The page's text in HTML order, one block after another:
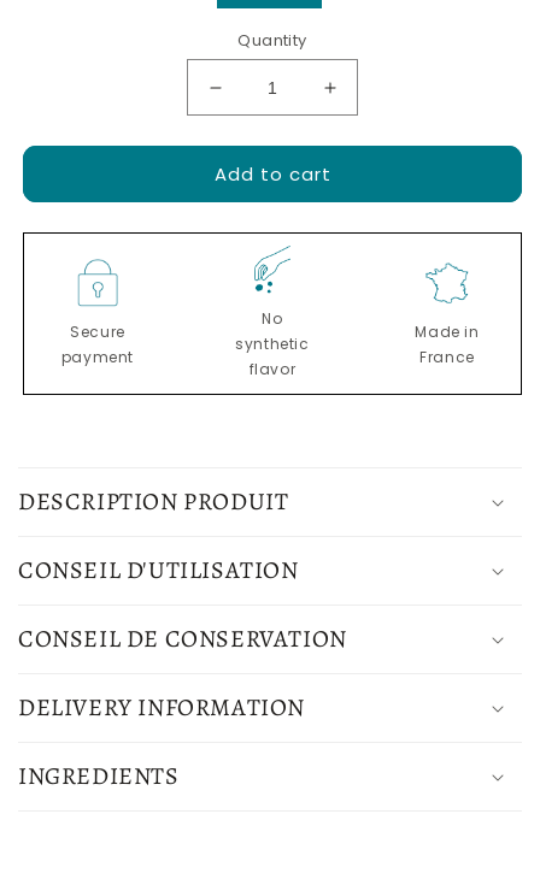
Quantity
Decrease
quantity
for
Extra
virgin
Périgord
black
truffle
Increase
quantity
for
Extra
virgin
Add to cart
Secure
payment
No
synthetic
flavor
Made in
France
l
a
s
b
e
DESCRIPTION PRODUIT
CONSEIL D'UTILISATION
CONSEIL DE CONSERVATION
DELIVERY INFORMATION
INGREDIENTS